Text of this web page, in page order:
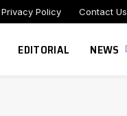
Privacy Policy Contact Us
EDITORIAL NEWS